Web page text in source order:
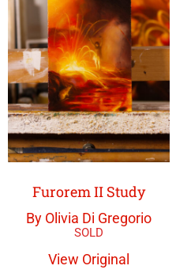
Furorem II Study
By Olivia Di Gregorio
View Original